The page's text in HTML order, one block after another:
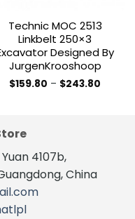
Technic MOC 2513
Linkbelt 250×3
Designed By
JurgenKrooshoop
$159.80 – $243.80
variants.
The
options
4107b,
China